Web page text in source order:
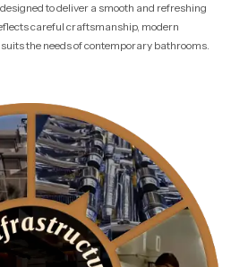
to deliver a smooth and refreshing
careful craftsmanship, modern
the needs of contemporary bathrooms.